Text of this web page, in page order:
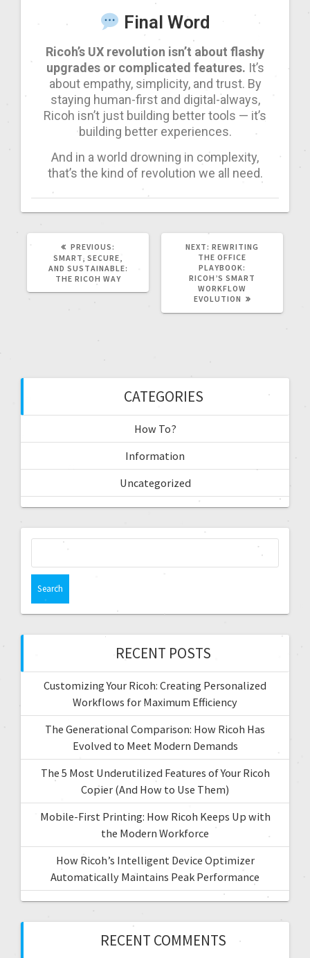
Final Word
Ricoh’s UX revolution isn’t about flashy
upgrades or complicated features. It’s
about empathy, simplicity, and trust. By
staying human-first and digital-always,
Ricoh isn’t just building better tools — it’s
building better experiences.
And in a world drowning in complexity,
that’s the kind of revolution we all need.
PREVIOUS:
SMART, SECURE,
AND SUSTAINABLE:
THE RICOH WAY
NEXT: REWRITING
THE OFFICE
PLAYBOOK:
RICOH’S SMART
WORKFLOW
EVOLUTION
CATEGORIES
How To?
Information
Uncategorized
RECENT POSTS
Customizing Your Ricoh: Creating Personalized
Workflows for Maximum Efficiency
The Generational Comparison: How Ricoh Has
Evolved to Meet Modern Demands
The 5 Most Underutilized Features of Your Ricoh
Copier (And How to Use Them)
Mobile-First Printing: How Ricoh Keeps Up with
the Modern Workforce
How Ricoh’s Intelligent Device Optimizer
Automatically Maintains Peak Performance
RECENT COMMENTS